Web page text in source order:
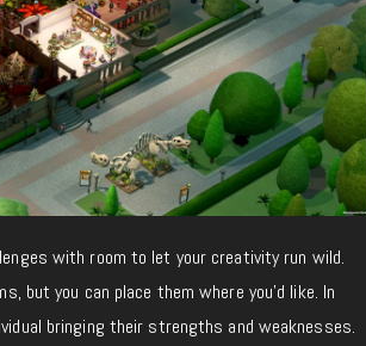
with room to let your creativity run wild.
but you can place them where you’d like. In
bringing their strengths and weaknesses.